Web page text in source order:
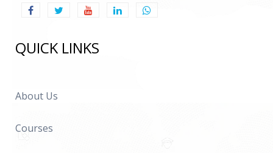
QUICK LINKS
About Us
Courses